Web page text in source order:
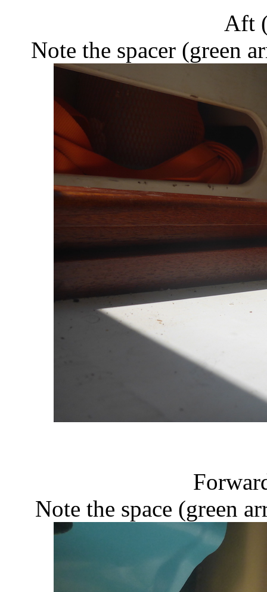
Aft
Note the spacer (green
Note the space (green